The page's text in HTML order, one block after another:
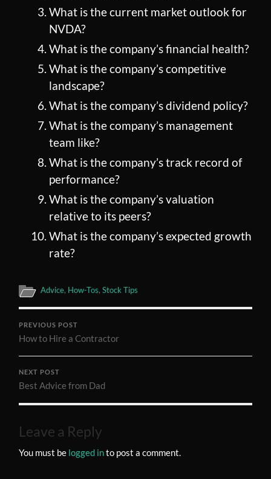
What is the current market outlook for
NVDA?
What is the company’s financial health?
What is the company’s competitive
landscape?
What is the company’s dividend policy?
What is the company’s management
team like?
What is the company’s track record of
performance?
What is the company’s valuation
relative to its peers?
What is the company’s expected growth
rate?
Advice, How-Tos,Stock Tips
PREVIOUS POST
How to Hire a Contractor
NEXT POST
Best Advice from Dad
Leave a Reply
You must be logged into post a comment.